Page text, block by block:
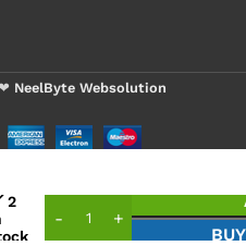
NeelByte Websolution
2